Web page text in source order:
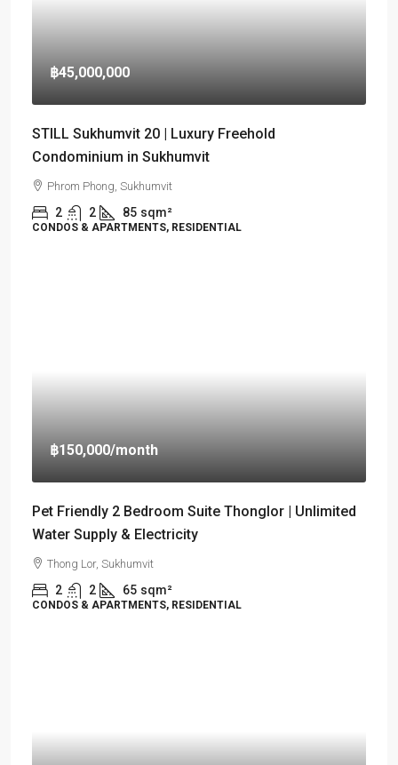
฿45,000,000
STILL Sukhumvit 20 | Luxury Freehold
Condominium in Sukhumvit
Phrom Phong, Sukhumvit
2 2 85 sqm²
CONDOS & APARTMENTS, RESIDENTIAL
฿150,000/month
Pet Friendly 2 Bedroom Suite Thonglor | Unlimited
Water Supply & Electricity
Thong Lor, Sukhumvit
2 2 65 sqm²
CONDOS & APARTMENTS, RESIDENTIAL